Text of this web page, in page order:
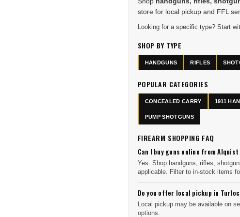
store for local pickup and FFL
Looking for a specific type? Start
SHOP BY TYPE
HANDGUNS RIFLES
POPULAR CATEGORIES
CONCEALED CARRY 1911
PUMP SHOTGUNS
FIREARM SHOPPING FAQ
Can I buy guns online from Alquist
Yes. Shop handguns, rifles,
applicable. Filter to in-stock items
Do you offer local pickup in
Local pickup may be available on
options.